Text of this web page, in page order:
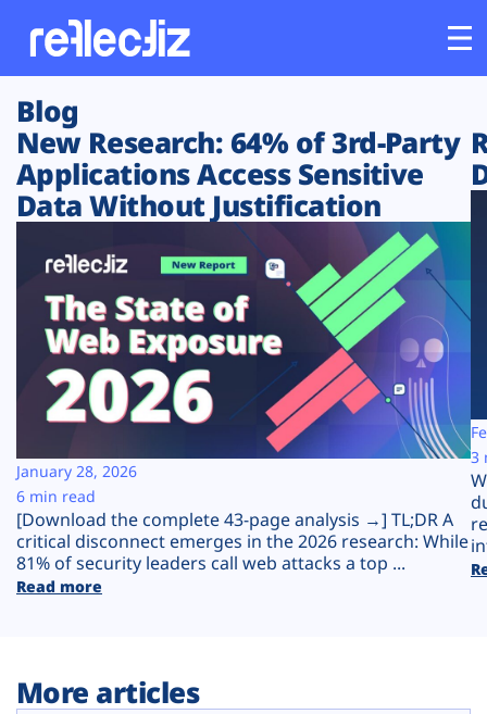
Customers
Platform
Solutions
Resources
Company
Plans
Blog
New Research: 64% of 3rd-Party
Applications Access Sensitive
Data Without Justification
[Download the complete 43-page analysis →] TL;DR A
critical disconnect emerges in the 2026 research: While
81% of security leaders call web attacks a top ...
Read more
January 28, 2026
6 min read
3
More articles